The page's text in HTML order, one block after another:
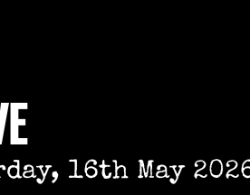
16th May